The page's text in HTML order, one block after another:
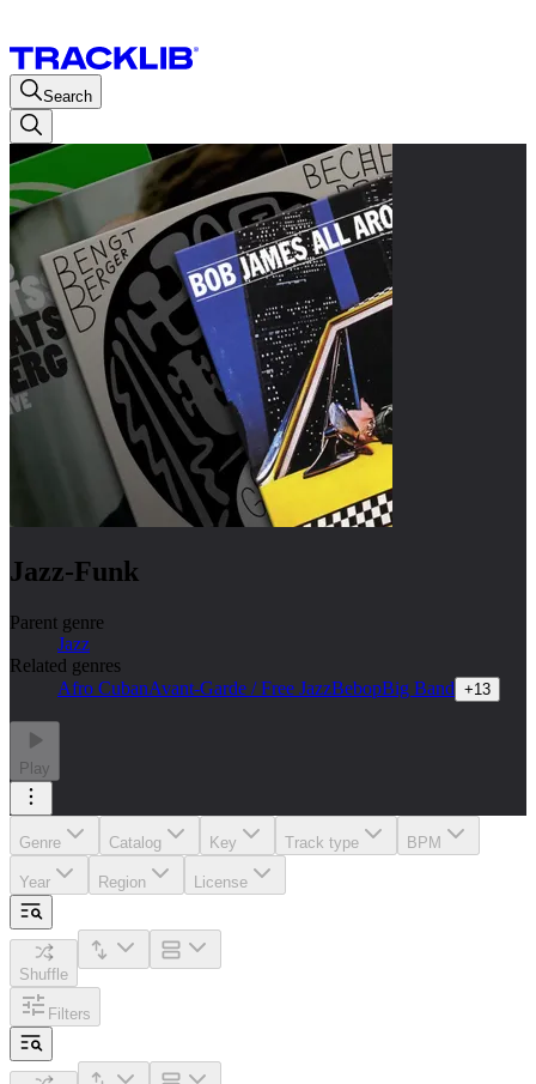
Search
Jazz-Funk
Parent genre
Jazz
Related genres
Afro CubanAvant-Garde / Free JazzBebopBig Band +13
Play
Genre Catalog Key Track type BPM
Year Region License
Shuffle
Filters